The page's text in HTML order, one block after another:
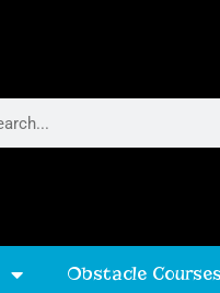
Obstacle Courses